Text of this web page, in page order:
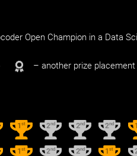
Open Champion in a Data
– another prize placement
1 st 2nd 2nd 2nd 1
1 st 2nd 2nd 1st